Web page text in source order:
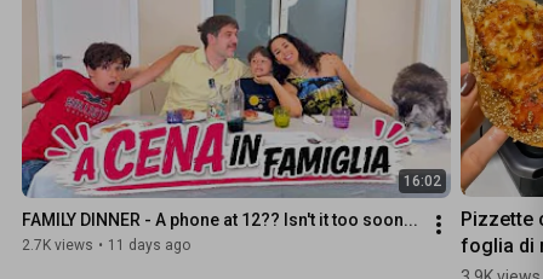
16:02
FAMILY DINNER - A phone at 12?? Isn't it too soon...
2.7K views • 11 days ago
Pizzette
foglia di
in